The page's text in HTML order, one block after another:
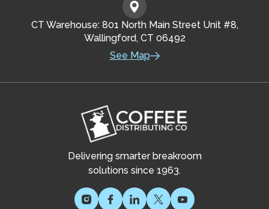
CT Warehouse: 801 North Main Street Unit #8,
Wallingford, CT 06492
See Map
Delivering smarter breakroom
solutions since 1963.